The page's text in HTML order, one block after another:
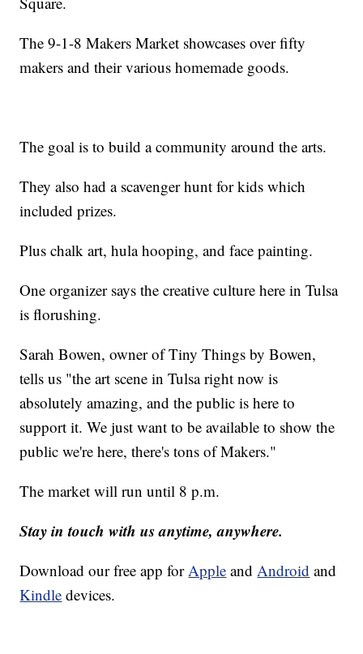
The 9-1-8 Makers Market showcases over fifty
makers and their various homemade goods.
The goal is to build a community around the arts.
They also had a scavenger hunt for kids which
included prizes.
Plus chalk art, hula hooping, and face painting.
One organizer says the creative culture here in Tulsa
is florushing.
Sarah Bowen, owner of Tiny Things by Bowen,
tells us "the art scene in Tulsa right now is
absolutely amazing, and the public is here to
support it. We just want to be available to show the
public we're here, there's tons of Makers."
The market will run until 8 p.m.
Stay in touch with us anytime, anywhere.
Download our free app for Apple and Android and
Kindle devices.